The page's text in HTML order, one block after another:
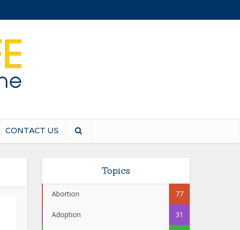
CONTACT US
Topics
Abortion 77
Adoption 31